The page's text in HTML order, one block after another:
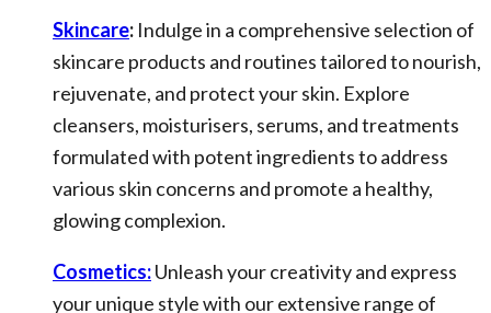
Skincare: Indulge in a comprehensive selection of
skincare products and routines tailored to nourish,
rejuvenate, and protect your skin. Explore
cleansers, moisturisers, serums, and treatments
formulated with potent ingredients to address
various skin concerns and promote a healthy,
glowing complexion.
Cosmetics:Unleash your creativity and express
your unique style with our extensive range of